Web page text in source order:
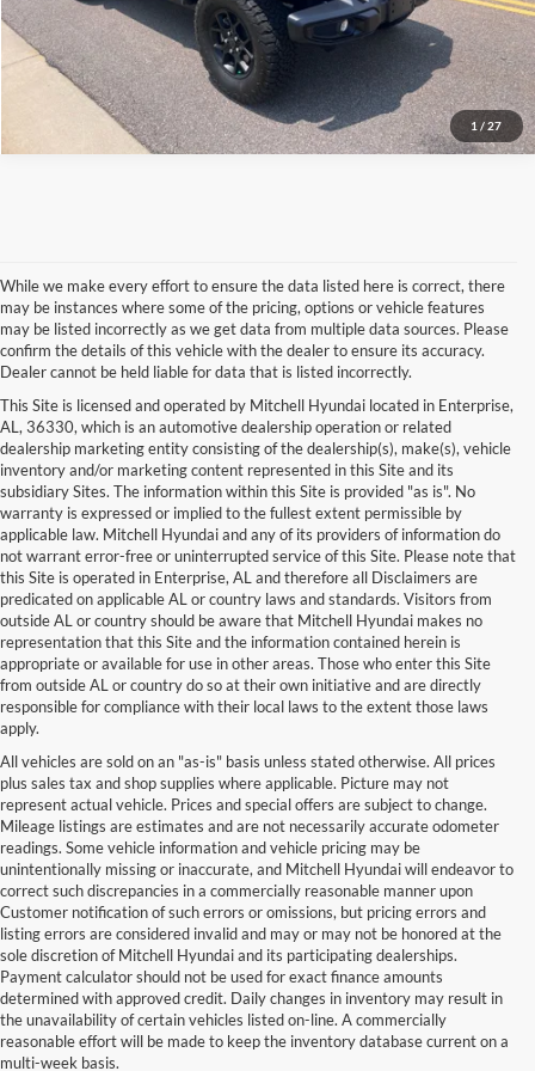
1 / 27
More Info
While we make every effort to ensure the data listed here is correct, there
may be instances where some of the pricing, options or vehicle features
may be listed incorrectly as we get data from multiple data sources. Please
confirm the details of this vehicle with the dealer to ensure its accuracy.
Dealer cannot be held liable for data that is listed incorrectly.
This Site is licensed and operated by Mitchell Hyundai located in Enterprise,
AL, 36330, which is an automotive dealership operation or related
dealership marketing entity consisting of the dealership(s), make(s), vehicle
inventory and/or marketing content represented in this Site and its
subsidiary Sites. The information within this Site is provided "as is". No
warranty is expressed or implied to the fullest extent permissible by
applicable law. Mitchell Hyundai and any of its providers of information do
not warrant error-free or uninterrupted service of this Site. Please note that
this Site is operated in Enterprise, AL and therefore all Disclaimers are
predicated on applicable AL or country laws and standards. Visitors from
outside AL or country should be aware that Mitchell Hyundai makes no
representation that this Site and the information contained herein is
appropriate or available for use in other areas. Those who enter this Site
from outside AL or country do so at their own initiative and are directly
responsible for compliance with their local laws to the extent those laws
apply.
All vehicles are sold on an "as-is" basis unless stated otherwise. All prices
plus sales tax and shop supplies where applicable. Picture may not
represent actual vehicle. Prices and special offers are subject to change.
Mileage listings are estimates and are not necessarily accurate odometer
readings. Some vehicle information and vehicle pricing may be
unintentionally missing or inaccurate, and Mitchell Hyundai will endeavor to
correct such discrepancies in a commercially reasonable manner upon
Customer notification of such errors or omissions, but pricing errors and
listing errors are considered invalid and may or may not be honored at the
sole discretion of Mitchell Hyundai and its participating dealerships.
Payment calculator should not be used for exact finance amounts
determined with approved credit. Daily changes in inventory may result in
the unavailability of certain vehicles listed on-line. A commercially
reasonable effort will be made to keep the inventory database current on a
multi-week basis.